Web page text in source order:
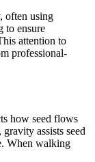
often using
to ensure
attention to
professional-
how seed flows
assists seed
When walking